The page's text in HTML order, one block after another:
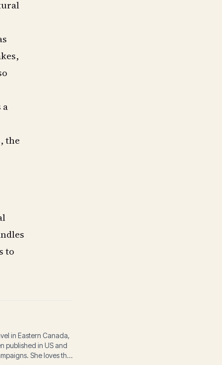
a
the
to
in Eastern Canada,
published in US and
She loves the